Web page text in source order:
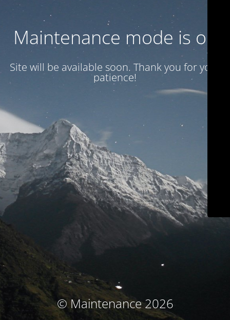
Maintenance mode is on
Site will be available soon. Thank you for your
patience!
© Maintenance 2026